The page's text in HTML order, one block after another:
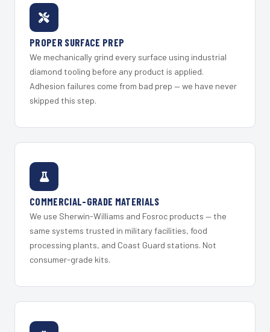
PROPER SURFACE PREP
We mechanically grind every surface using industrial
diamond tooling before any product is applied.
Adhesion failures come from bad prep — we have never
skipped this step.
COMMERCIAL-GRADE MATERIALS
We use Sherwin-Williams and Fosroc products — the
same systems trusted in military facilities, food
processing plants, and Coast Guard stations. Not
consumer-grade kits.